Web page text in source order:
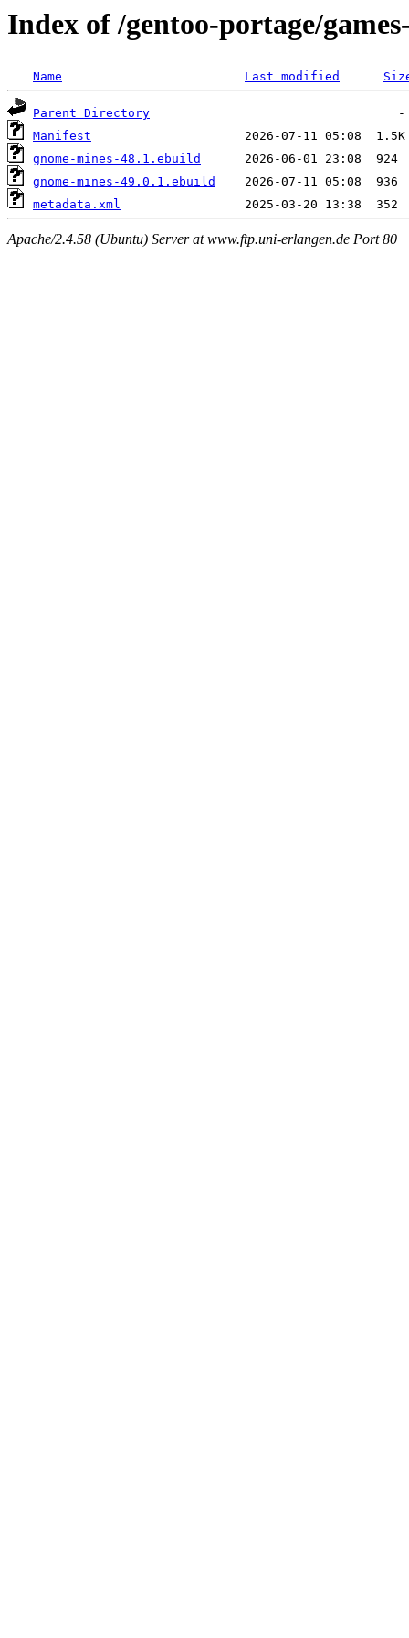
Index of /gentoo-portage/
Name Last modified
Parent Directory
Manifest
gnome-mines-48.1.ebuild
gnome-mines-49.0.1.ebuild
metadata.xml
Apache/2.4.58 (Ubuntu) Server at www.ftp.uni-erlangen.de Port 80